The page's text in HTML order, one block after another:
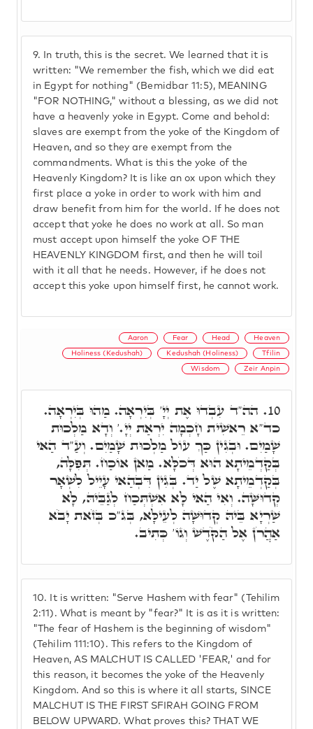
9. In truth, this is the secret. We learned that it is
written: "We remember the fish, which we did eat
in Egypt for nothing" (Bemidbar 11:5), MEANING
"FOR NOTHING," without a blessing, as we did not
have a heavenly yoke in Egypt. Come and behold:
slaves are exempt from the yoke of the Kingdom of
Heaven, and so they are exempt from the
commandments. What is this the yoke of the
Heavenly Kingdom? It is like an ox upon which they
first place a yoke in order to work with him and
draw benefit from him for the world. If he does not
accept that yoke he does no work at all. So man
must accept upon himself the yoke OF THE
HEAVENLY KINGDOM first, and then he will toil
with it all that he needs. However, if he does not
accept this yoke upon himself first, he cannot work.
Aaron Fear Head Heaven
Holiness (Kedushah) Kedushah (Holiness) Tfilin
Wisdom Zeir Anpin
10. It is written: "Serve Hashem with fear" (Tehilim
2:11). What is meant by "fear?" It is as it is written:
"The fear of Hashem is the beginning of wisdom"
(Tehilim 111:10). This refers to the Kingdom of
Heaven, AS MALCHUT IS CALLED 'FEAR,' and for
this reason, it becomes the yoke of the Heavenly
Kingdom. And so this is where it all starts, SINCE
MALCHUT IS THE FIRST SFIRAH GOING FROM
BELOW UPWARD. What proves this? THAT WE
10. הה"ד עִבְדוּ אֶת יְיָ' בְּיִרְאָה. מַהוּ בְּיִרְאָה.
כד"א רֵאשִׁית חָכְמָה יִרְאַת יְיָ.' וְדָא מַלְכוּת
שָׁמַיִם. וּבְגִין כַּךְ עוֹל מַלְכוּת שָׁמַיִם. וְעַ"ד הַאי
בְּקַדְמֵיתָא הוּא דְּכֹלָּא. מַאן אוֹכַח. תְּפִלָּה,
בְּקַדְמֵיתָא שֶׁל יַד. בְּגִין דִּבְהַאי עָיֵיל לִשְׁאָר
קְדוּשָּׁה. וְאִי הַאי לָא אִשְׁתְּכַח לְגַבֵּיהּ, לָא
שַׁרְיָא בֵּיהּ קְדוּשָּׁה לְעֵילָּא, בְּג"כ בְּזֹאת יָבֹא
אַהֲרֹן אֶל הַקֹּדֶשׁ וְגוֹ' כְּתִיב.